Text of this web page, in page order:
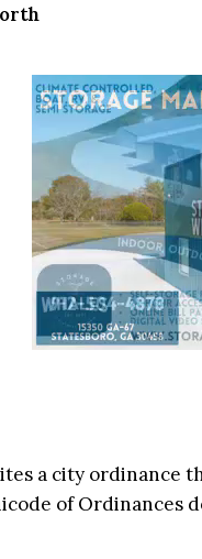
a city ordinance
of Ordinances